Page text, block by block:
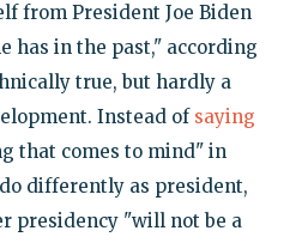
from President Joe Biden
has in the past," according
true, but hardly a
Instead of saying
that comes to mind" in
differently as president,
presidency "will not be a